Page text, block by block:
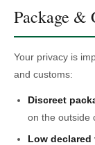
Package &
Your privacy is
and customs:
Discreet
on the outside
Low declared